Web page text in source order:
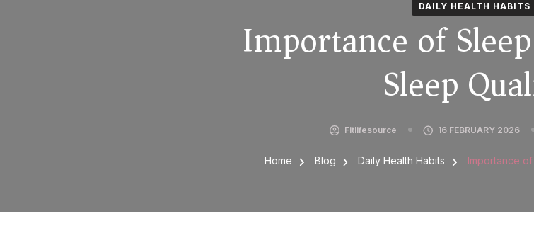
DAILY HEALTH HABITS
Importance of
Sleep
Fitlifesource 16 FEBRUARY 2026
Home Blog Daily Health Habits Importance